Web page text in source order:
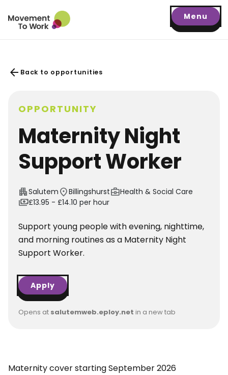
Menu
arrow_back Back to opportunities
OPPORTUNITY
Maternity Night
Support Worker
apartmentSalutem location_onBillingshurstbusiness_centerHealth & Social Care
payments£13.95 - £14.10 per hour
Support young people with evening, nighttime,
and morning routines as a Maternity Night
Support Worker.
Apply
Opens at salutemweb.eploy.net in a new tab
Maternity cover starting September 2026